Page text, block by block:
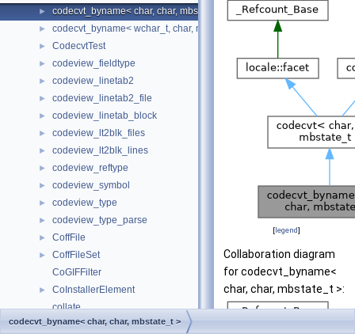
► codecvt_byname< char, char, mbstate_t >
► codecvt_byname< wchar_t, char, mbstate_t >
► CodecvtTest
► codeview_fieldtype
► codeview_linetab2
► codeview_linetab2_file
► codeview_linetab_block
► codeview_lt2blk_files
► codeview_lt2blk_lines
► codeview_reftype
► codeview_symbol
► codeview_type
► codeview_type_parse
► CoffFile
►
CoffFileSet
CoGIFFilter
►
CoInstallerElement
collate
► collate< char >
[legend]
Collaboration diagram
for codecvt_byname<
char, char, mbstate_t >:
codecvt_byname< char, char, mbstate_t >